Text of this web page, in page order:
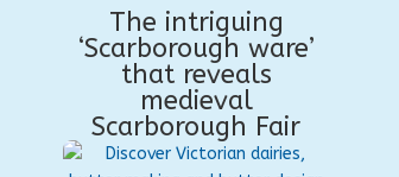
The intriguing
‘Scarborough ware’
that reveals
medieval
Scarborough Fair